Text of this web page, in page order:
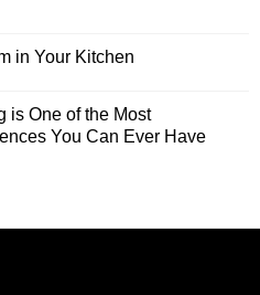
in Your Kitchen
is One of the Most
You Can Ever Have